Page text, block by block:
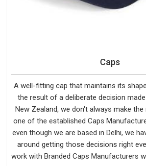
Caps
A well-fitting cap that maintains its
the result of a deliberate decision
New Zealand, we don't always make
one of the established Caps
even though we are based in Delhi, we
around getting those decisions right
work with Branded Caps Manufacturers